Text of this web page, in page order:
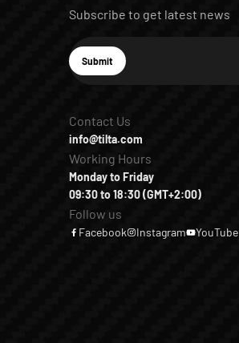
Subscribe to get latest news
E-mail
Subscribe
Submit
Contact Us
info@tilta.com
Working Hours
Monday to Friday
09:30 to 18:30 (GMT+2:00)
Follow us
Facebook Instagram YouTube